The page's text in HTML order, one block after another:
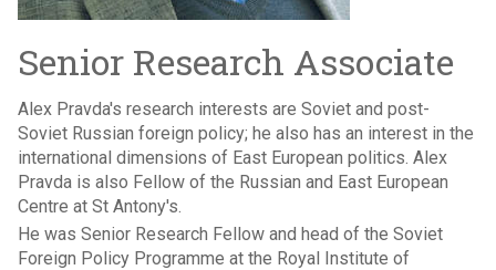
Senior Research Associate
Alex Pravda's research interests are Soviet and post-
Soviet Russian foreign policy; he also has an interest in the
international dimensions of East European politics. Alex
Pravda is also Fellow of the Russian and East European
Centre at St Antony's.
He was Senior Research Fellow and head of the Soviet
Foreign Policy Programme at the Royal Institute of